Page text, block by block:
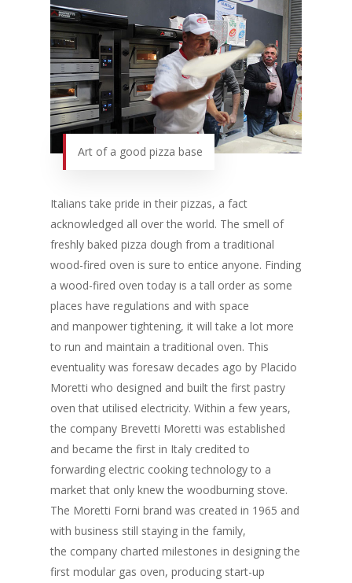
Art of a good pizza base
Italians take pride in their pizzas, a fact
acknowledged all over the world. The smell of
freshly baked pizza dough from a traditional
wood-fired oven is sure to entice anyone. Finding
a wood-fired oven today is a tall order as some
places have regulations and with space
and manpower tightening, it will take a lot more
to run and maintain a traditional oven. This
eventuality was foresaw decades ago by Placido
Moretti who designed and built the first pastry
oven that utilised electricity. Within a few years,
the company Brevetti Moretti was established
and became the first in Italy credited to
forwarding electric cooking technology to a
market that only knew the woodburning stove.
The Moretti Forni brand was created in 1965 and
with business still staying in the family,
the company charted milestones in designing the
first modular gas oven, producing start-up